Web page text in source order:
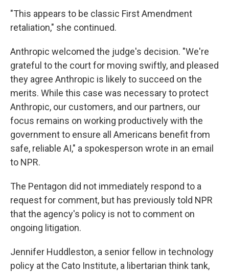
"This appears to be classic First Amendment
retaliation," she continued.
Anthropic welcomed the judge's decision. "We're
grateful to the court for moving swiftly, and pleased
they agree Anthropic is likely to succeed on the
merits. While this case was necessary to protect
Anthropic, our customers, and our partners, our
focus remains on working productively with the
government to ensure all Americans benefit from
safe, reliable AI," a spokesperson wrote in an email
to NPR.
The Pentagon did not immediately respond to a
request for comment, but has previously told NPR
that the agency's policy is not to comment on
ongoing litigation.
Jennifer Huddleston, a senior fellow in technology
policy at the Cato Institute, a libertarian think tank,